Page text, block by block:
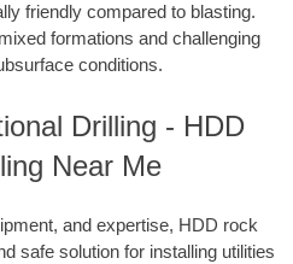
friendly compared to blasting.
formations and challenging
conditions.
Drilling - HDD
Near Me
and expertise, HDD rock
safe solution for installing utilities